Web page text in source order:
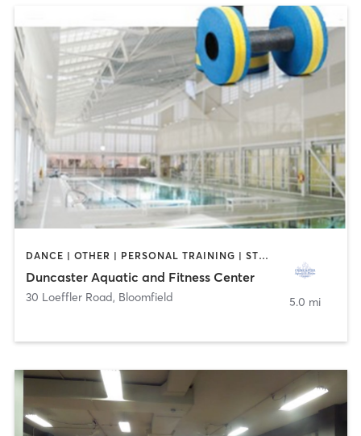
DANCE | OTHER | PERSONAL TRAINING | STRENGTH TRAINING | WATER THERAPY | YOGA
Duncaster Aquatic and Fitness Center
30 Loeffler Road, Bloomfield 5.0 mi